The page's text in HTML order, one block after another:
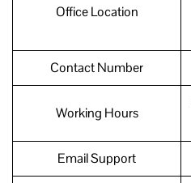
Office Location
Contact Number
Working Hours
Email Support